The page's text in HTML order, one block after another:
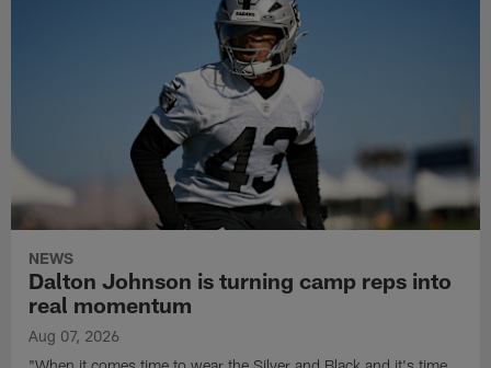
NEWS
Dalton Johnson is turning camp reps into
real momentum
Aug 07, 2026